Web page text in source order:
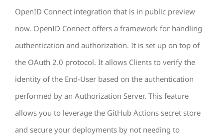
OpenID Connect integration that is in public preview
now. OpenID Connect offers a framework for handling
authentication and authorization. It is set up on top of
the OAuth 2.0 protocol. It allows Clients to verify the
identity of the End-User based on the authentication
performed by an Authorization Server. This feature
allows you to leverage the GitHub Actions secret store
and secure your deployments by not needing to